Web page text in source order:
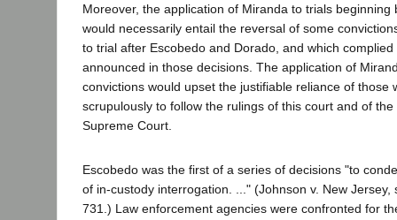
Moreover, the application of Miranda to trials beginning
would necessarily entail the reversal of some
to trial after Escobedo and Dorado, and which
announced in those decisions. The application of
convictions would upset the justifiable reliance of those
scrupulously to follow the rulings of this court and of the
Supreme Court.
Escobedo was the first of a series of decisions "to
of in-custody interrogation. ..." (Johnson v. New Jersey,
731.) Law enforcement agencies were confronted for